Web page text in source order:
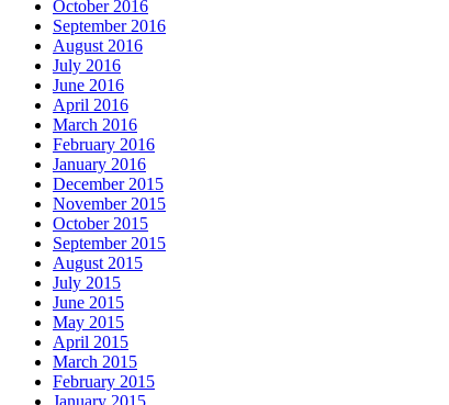
October 2016
September 2016
August 2016
July 2016
June 2016
April 2016
March 2016
February 2016
January 2016
December 2015
November 2015
October 2015
September 2015
August 2015
July 2015
June 2015
May 2015
April 2015
March 2015
February 2015
January 2015